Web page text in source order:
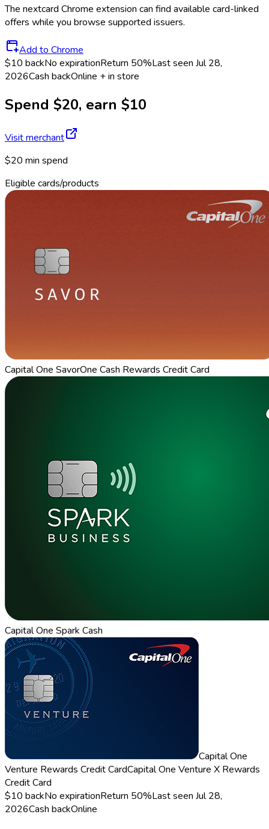
The nextcard Chrome extension can find available card-linked
offers while you browse supported issuers.
Add to Chrome
$10 backNo expirationReturn 50%Last seen Jul 28,
2026Cash backOnline + in store
Spend $20, earn $10
Visit merchant
$20 min spend
Eligible cards/products
Capital One SavorOne Cash Rewards Credit Card
Capital One Spark Cash
Capital One
Venture Rewards Credit CardCapital One Venture X Rewards
Credit Card
$10 backNo expirationReturn 50%Last seen Jul 28,
2026Cash backOnline